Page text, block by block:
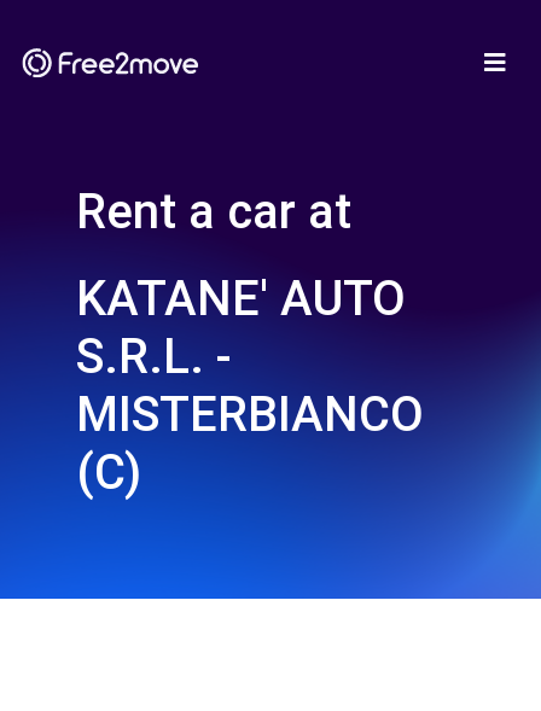
Rent a car at
KATANE' AUTO
S.R.L. -
MISTERBIANCO
(C)